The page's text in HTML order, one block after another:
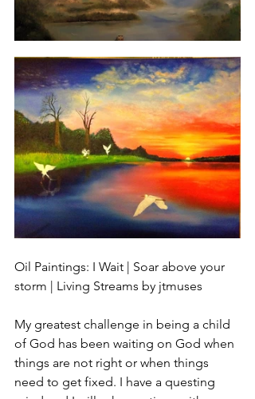
Oil Paintings: I Wait | Soar above your
storm | Living Streams by jtmuses
My greatest challenge in being a child
of God has been waiting on God when
things are not right or when things
need to get fixed. I have a questing